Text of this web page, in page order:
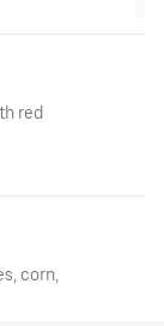
red
corn,